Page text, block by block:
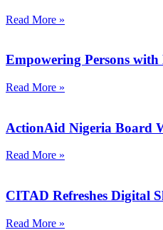
Read More »
Empowering Persons
Read More »
ActionAid Nigeria Board
Read More »
CITAD Refreshes Digital
Read More »